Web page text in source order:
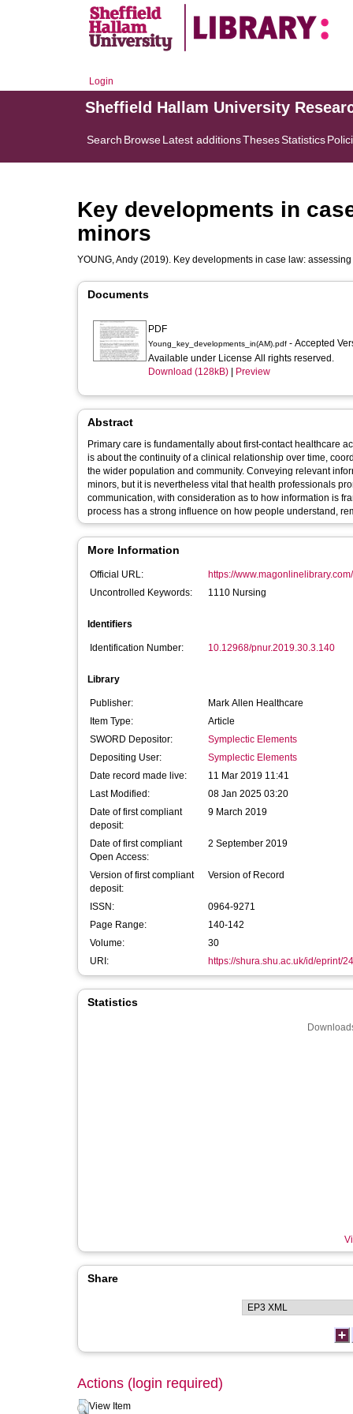
Login
Sheffield Hallam University
Search BrowseLatest additionsThesesStatistics
Key developments in
minors
YOUNG, Andy (2019). Key developments in case law:
Documents
PDF
Young_key_developments_in(AM).pdf - Accepted
Available under License All rights reserved.
Download (128kB)
Preview
Abstract
Primary care is fundamentally about first-contact healthcare
is about the continuity of a clinical relationship over time,
the wider population and community. Conveying relevant
minors, but it is nevertheless vital that health professionals
communication, with consideration as to how information is
process has a strong influence on how people understand,
More Information
Official URL:
https://
Uncontrolled Keywords:
1110 Nursing
Identifiers
Identification Number: 10.12968/pnur.2019.30.3.140
Library
Publisher:
Mark Allen Healthcare
Item Type:
Article
SWORD Depositor:
Symplectic Elements
Depositing User:
Symplectic Elements
Date record made live:
11 Mar 2019 11:41
Last Modified:
08 Jan 2025 03:20
Date of first compliant
deposit:
9 March 2019
Date of first compliant
Open Access:
2 September 2019
Version of first compliant
deposit:
Version of Record
ISSN:
0964-9271
Page Range:
140-142
Volume:
30
URI:
https://shura.shu.ac.uk/id/eprint/
Statistics
Share
Actions (login required)
View Item